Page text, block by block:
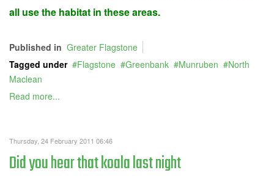
all use the habitat in these areas.
Published in Greater Flagstone
Tagged under
Flagstone Greenbank Munruben
North
Maclean
Read more...
Thursday, 24 February 2011 06:46
Did you hear that koala last night